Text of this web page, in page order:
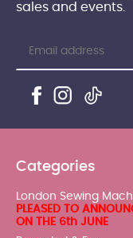
sales and events.
Categories
London Sewing
PLEASED TO
ON THE 6th JUNE